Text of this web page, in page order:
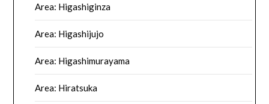
Area: Higashiginza
Area: Higashijujo
Area: Higashimurayama
Area: Hiratsuka